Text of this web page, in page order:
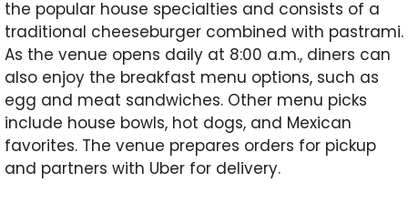
the popular house specialties and consists of a
traditional cheeseburger combined with pastrami.
As the venue opens daily at 8:00 a.m., diners can
also enjoy the breakfast menu options, such as
egg and meat sandwiches. Other menu picks
include house bowls, hot dogs, and Mexican
favorites. The venue prepares orders for pickup
and partners with Uber for delivery.